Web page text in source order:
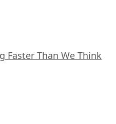
Faster Than We Think